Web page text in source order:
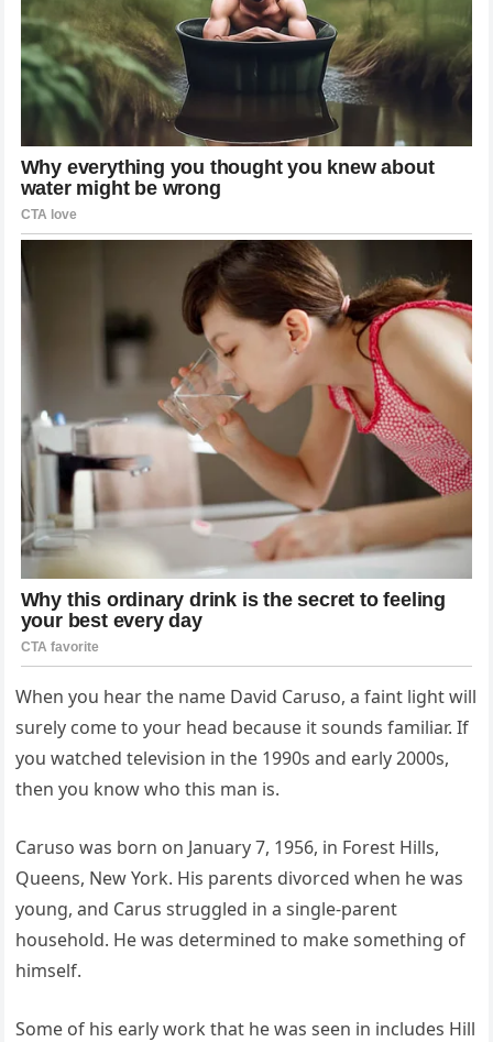
When you hear the name David Caruso, a faint light will
surely come to your head because it sounds familiar. If
you watched television in the 1990s and early 2000s,
then you know who this man is.
Caruso was born on January 7, 1956, in Forest Hills,
Queens, New York. His parents divorced when he was
young, and Carus struggled in a single-parent
household. He was determined to make something of
himself.
Some of his early work that he was seen in includes Hill